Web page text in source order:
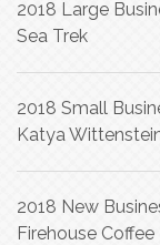
2018 Large
Sea Trek
2018 Small
Katya
2018 New
Firehouse Coffee